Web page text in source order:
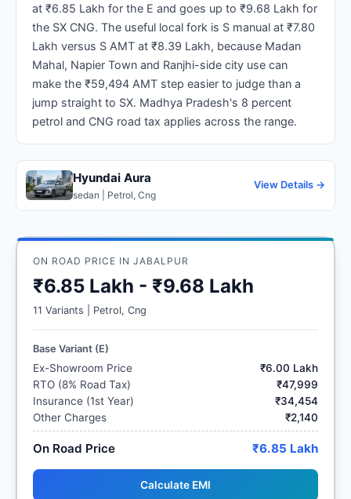
at ₹6.85 Lakh for the E and goes up to ₹9.68 Lakh for
the SX CNG. The useful local fork is S manual at ₹7.80
Lakh versus S AMT at ₹8.39 Lakh, because Madan
Mahal, Napier Town and Ranjhi-side city use can
make the ₹59,494 AMT step easier to judge than a
jump straight to SX. Madhya Pradesh's 8 percent
petrol and CNG road tax applies across the range.
Hyundai Aura
sedan | Petrol, Cng
View Details →
ON ROAD PRICE IN JABALPUR
₹6.85 Lakh - ₹9.68 Lakh
11 Variants | Petrol, Cng
Base Variant (E)
Ex-Showroom Price
₹6.00 Lakh
RTO (8% Road Tax)
₹47,999
Insurance (1st Year)
₹34,454
Other Charges
₹2,140
On Road Price ₹6.85 Lakh
Calculate EMI